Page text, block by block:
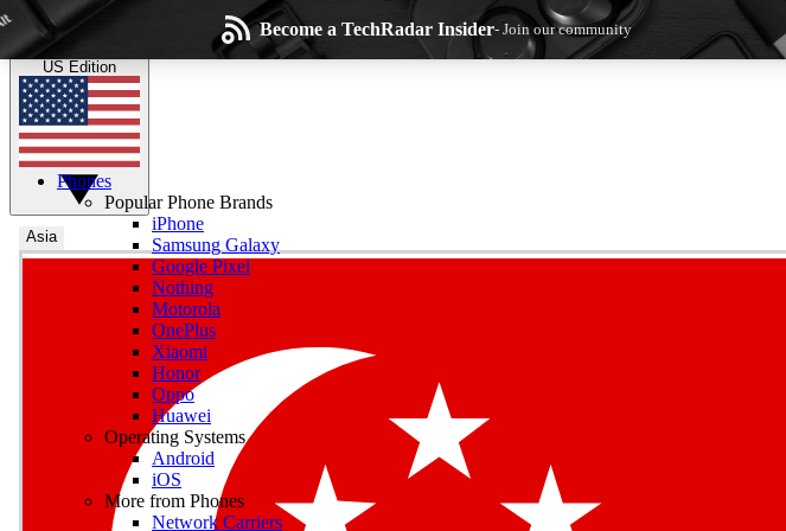
Skip to main content Become a TechRadar Insider- Join our community
Join the conversation, share your thoughts and get expert advice
the technology experts
US Edition
Asia
Phones
Popular Phone Brands
iPhone
Samsung Galaxy
Google Pixel
Nothing
Motorola
OnePlus
Xiaomi
Honor
Oppo
Huawei
Operating Systems
Android
iOS
More from Phones
Network Carriers